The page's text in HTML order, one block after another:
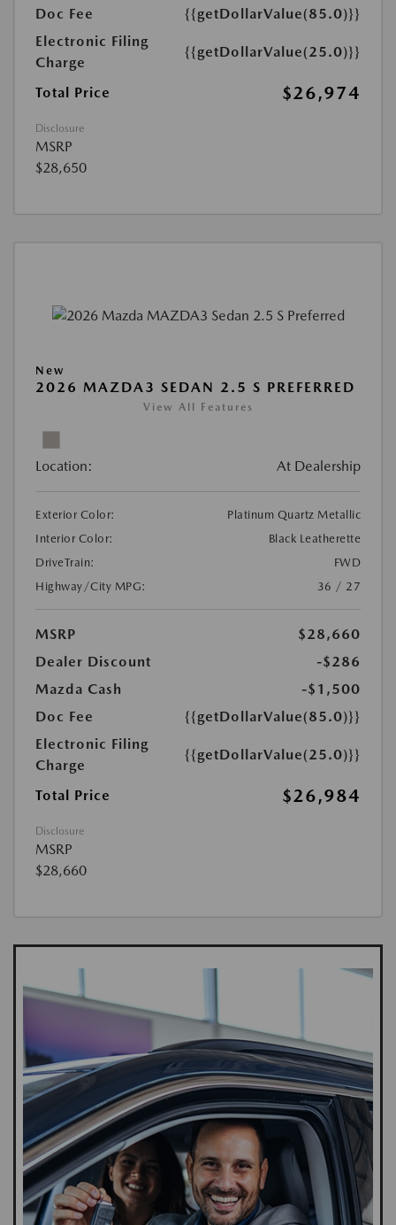
Doc Fee
{{getDollarValue(85.0)}}
Electronic Filing
Charge
{{getDollarValue(25.0)}}
Total Price $26,974
Disclosure
MSRP
$28,650
New
2026 MAZDA3 SEDAN 2.5 S PREFERRED
View All Features
Location: At Dealership
Exterior Color:
Platinum Quartz Metallic
Interior Color:
Black Leatherette
DriveTrain:
FWD
Highway/City MPG:
36 / 27
MSRP
$28,660
Dealer Discount
-$286
Mazda Cash
-$1,500
Doc Fee
{{getDollarValue(85.0)}}
Electronic Filing
Charge
{{getDollarValue(25.0)}}
Total Price $26,984
Disclosure
MSRP
$28,660